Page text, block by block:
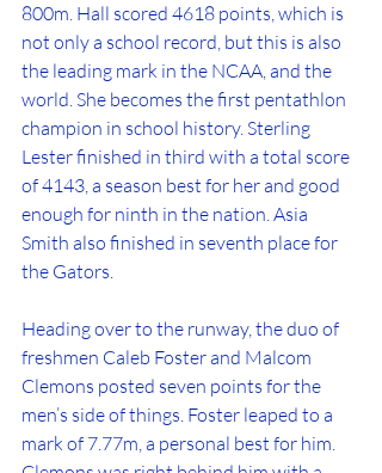
800m. Hall scored 4618 points, which is
not only a school record, but this is also
the leading mark in the NCAA, and the
world. She becomes the first pentathlon
champion in school history. Sterling
Lester finished in third with a total score
of 4143, a season best for her and good
enough for ninth in the nation. Asia
Smith also finished in seventh place for
the Gators.
Heading over to the runway, the duo of
freshmen Caleb Foster and Malcom
Clemons posted seven points for the
men’s side of things. Foster leaped to a
mark of 7.77m, a personal best for him.